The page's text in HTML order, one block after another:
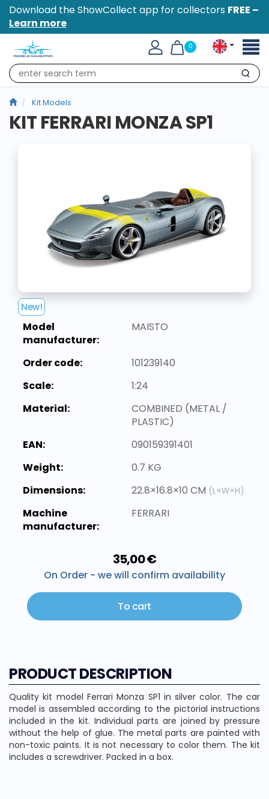
Download the ShowCollect app for collectors FREE –
Learn more
0
Search
Kit Models
KIT FERRARI MONZA SP1
New!
Model
manufacturer:
MAISTO
Order code:
101239140
Scale:
1:24
Material:
COMBINED (METAL /
PLASTIC)
EAN:
090159391401
Weight:
0.7 KG
Dimensions:
22.8×16.8×10 CM (L×W×H)
Machine
manufacturer:
FERRARI
35,00 €
On Order - we will confirm availability
To cart
PRODUCT DESCRIPTION
Quality kit model Ferrari Monza SP1 in silver color. The car
model is assembled according to the pictorial instructions
included in the kit. Individual parts are joined by pressure
without the help of glue. The metal parts are painted with
non-toxic paints. It is not necessary to color them. The kit
includes a screwdriver. Packed in a box.